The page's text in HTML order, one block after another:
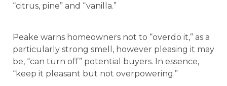
“citrus, pine” and “vanilla.”
Peake warns homeowners not to “overdo it,” as a
particularly strong smell, however pleasing it may
be, “can turn off” potential buyers. In essence,
“keep it pleasant but not overpowering.”